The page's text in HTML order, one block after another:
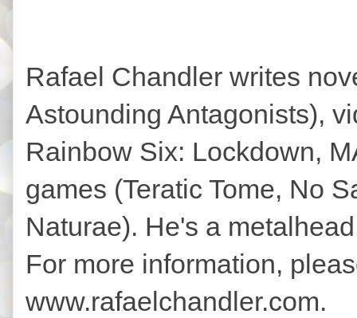
Rafael Chandler writes
Astounding Antagonists),
Rainbow Six: Lockdown,
games (Teratic Tome, No
Naturae). He's a
For more information,
www.rafaelchandler.com.